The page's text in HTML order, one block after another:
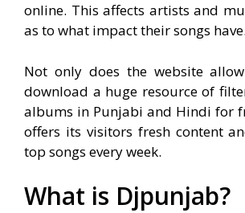
online. This affects artists and
as to what impact their songs have.
Not only does the website
download a huge resource of
albums in Punjabi and Hindi for
offers its visitors fresh content
top songs every week.
What is Djpunjab?